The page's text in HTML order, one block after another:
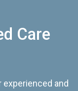
Care
experienced and